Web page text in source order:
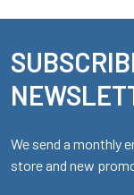
Footer
We send a monthly
store and new